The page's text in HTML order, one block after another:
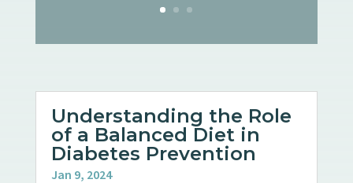
Understanding the Role
of a Balanced Diet in
Diabetes Prevention
Jan 9, 2024